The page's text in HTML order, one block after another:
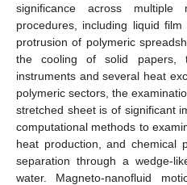
significance across multiple
procedures, including liquid
protrusion of polymeric
the cooling of solid papers,
instruments and several heat
polymeric sectors, the
stretched sheet is of significant
computational methods to
heat production, and chemical
separation through a wedge-
water. Magneto-nanofluid